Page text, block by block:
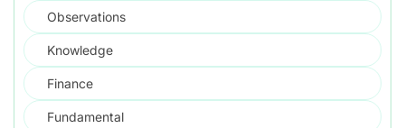
Observations
Knowledge
Finance
Fundamental